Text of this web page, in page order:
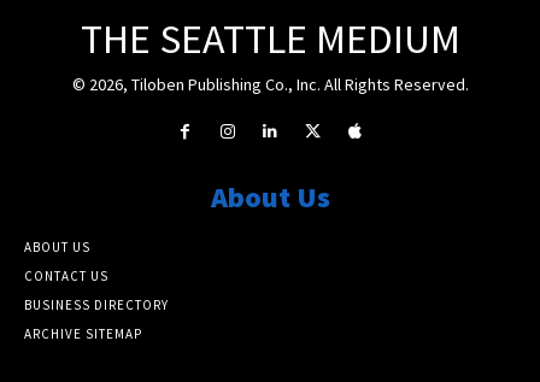
THE SEATTLE MEDIUM
© 2026, Tiloben Publishing Co., Inc. All Rights Reserved.
About Us
ABOUT US
CONTACT US
BUSINESS DIRECTORY
ARCHIVE SITEMAP